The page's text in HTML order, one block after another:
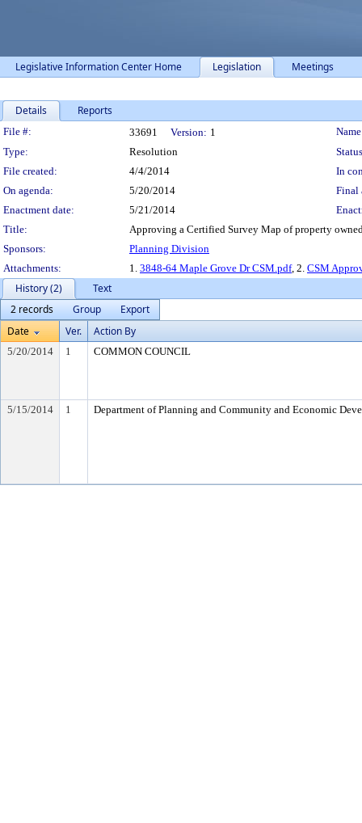
Legislative Information Center Home Legislation Meetings
Details Reports
Legislation Details
File #: 33691 Version: 1
Type:
Resolution
File created:
4/4/2014
In
On agenda:
5/20/2014
Final
Enactment date:
5/21/2014
Title:
Approving a Certified Survey Map of property
Sponsors:
Planning Division
Attachments:
1. 3848-64 Maple Grove Dr CSM.pdf, 2. CSM
History (2)
Text
2 records
Group
Export
Date
Ver. Action By
5/20/2014 1 COMMON COUNCIL
5/15/2014 1 Department of Planning and Community and Economic